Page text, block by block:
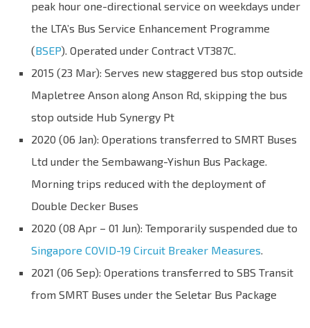
peak hour one-directional service on weekdays under
the LTA’s Bus Service Enhancement Programme
(BSEP). Operated under Contract VT387C.
2015 (23 Mar): Serves new staggered bus stop outside
Mapletree Anson along Anson Rd, skipping the bus
stop outside Hub Synergy Pt
2020 (06 Jan): Operations transferred to SMRT Buses
Ltd under the Sembawang-Yishun Bus Package.
Morning trips reduced with the deployment of
Double Decker Buses
2020 (08 Apr – 01 Jun): Temporarily suspended due to
Singapore COVID-19 Circuit Breaker Measures.
2021 (06 Sep): Operations transferred to SBS Transit
from SMRT Buses under the Seletar Bus Package